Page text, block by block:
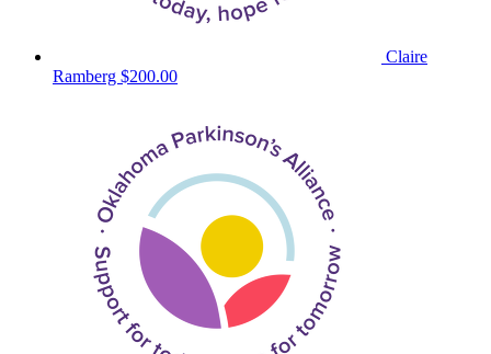
Claire
Ramberg $200.00